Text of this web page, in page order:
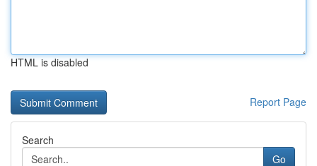
HTML is disabled
Report Page
Search
Go